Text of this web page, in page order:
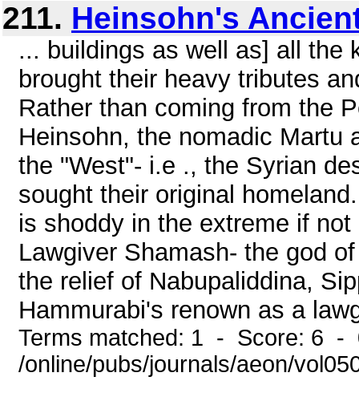
211. Heinsohn's
... buildings as well as] all the
brought their heavy tributes
Rather than coming from the
Heinsohn, the nomadic Martu
the "West"- i.e ., the Syrian
sought their original
is shoddy in the extreme if
Lawgiver Shamash- the god
the relief of Nabupaliddina,
Hammurabi's renown as a
Terms matched: 1 - Score: 6 -
/online/pubs/journals/aeon/